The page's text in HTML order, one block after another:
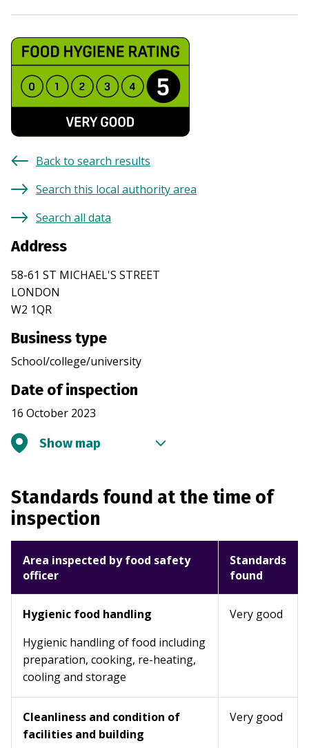
Back to search results
Search this local authority area
Search all data
Address
58-61 ST MICHAEL'S STREET
LONDON
W2 1QR
Business type
School/college/university
Date of inspection
16 October 2023
Show map
Standards found at the time of
inspection
Area inspected by food safety
officer
Standards
found
Hygienic food handling
Hygienic handling of food including
preparation, cooking, re-heating,
cooling and storage
Very good
Cleanliness and condition of
facilities and building
Very good